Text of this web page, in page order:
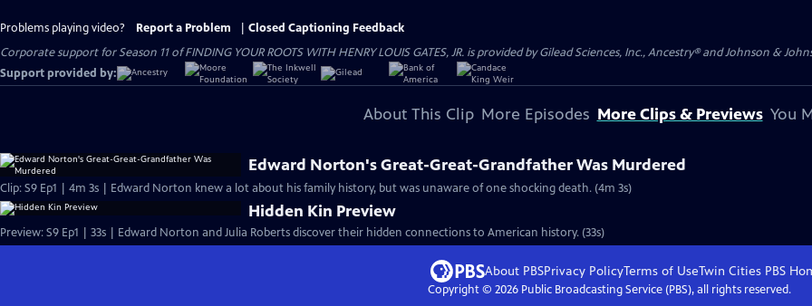
Problems playing video? Report a Problem
Closed Captioning Feedback
Corporate support for Season 11 of FINDING YOUR ROOTS WITH HENRY LOUIS GATES, JR. is provided by Gilead Sciences, Inc., Ancestry® and Johnson &
Support provided by:
About This Clip More Episodes More Clips & Previews You
Edward Norton's Great-Great-Grandfather Was Murdered
Clip: S9 Ep1 | 4m 3s | Edward Norton knew a lot about his family history, but was unaware of one shocking death. (4m 3s)
Hidden Kin Preview
Preview: S9 Ep1 | 33s | Edward Norton and Julia Roberts discover their hidden connections to American history. (33s)
About PBSPrivacy PolicyTerms of UseTwin Cities PBS
Copyright © 2026Public Broadcasting Service (PBS), all rights reserved.